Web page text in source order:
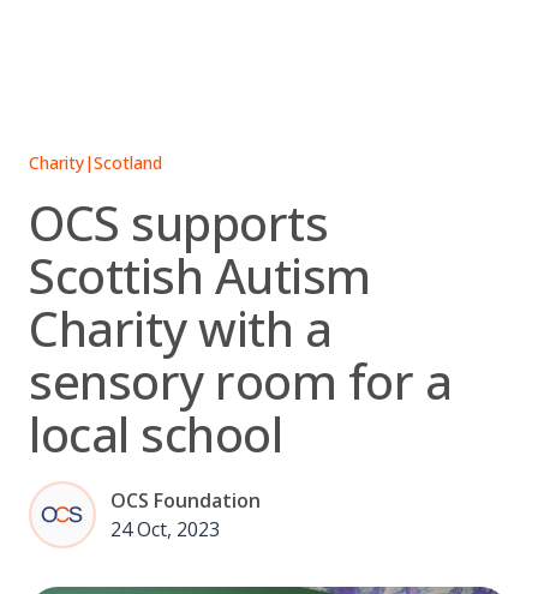
Charity|Scotland
OCS supports
Scottish Autism
Charity with a
sensory room for a
local school
OCS Foundation
24 Oct, 2023